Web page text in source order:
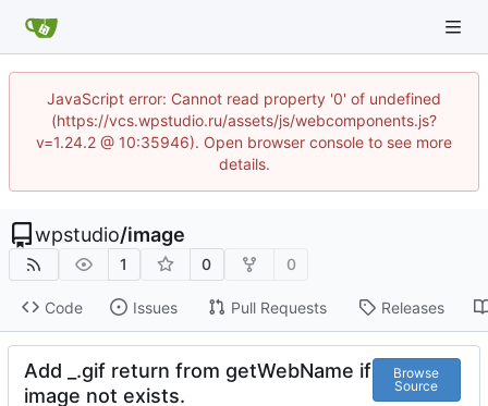
JavaScript error: Cannot read property '0' of undefined
(https://vcs.wpstudio.ru/assets/js/webcomponents.js?
v=1.24.2 @ 10:35946). Open browser console to see more
details.
wpstudio/image
1 0 0
Code Issues Pull Requests Releases
Add _.gif return from getWebName if
image not exists.
Browse
Source